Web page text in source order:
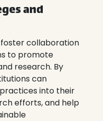
and
collaboration
to promote
research. By
can
into their
efforts, and help